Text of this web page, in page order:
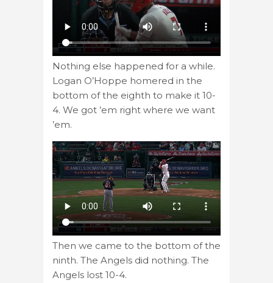
Nothing else happened for a while.
Logan O’Hoppe homered in the
bottom of the eighth to make it 10-
4. We got ’em right where we want
’em.
Then we came to the bottom of the
ninth. The Angels did nothing. The
Angels lost 10-4.